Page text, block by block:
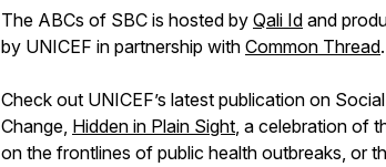
The ABCs of SBC is hosted by Qali Id and
by UNICEF in partnership with Common Thread.
Check out UNICEF’s latest publication on
Change, Hidden in Plain Sight, a celebration of
on the frontlines of public health outbreaks, or